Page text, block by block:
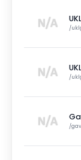
/
/
/